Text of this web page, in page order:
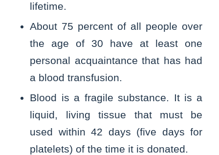
lifetime.
About 75 percent of all people over
the age of 30 have at least one
personal acquaintance that has had
a blood transfusion.
Blood is a fragile substance. It is a
liquid, living tissue that must be
used within 42 days (five days for
platelets) of the time it is donated.